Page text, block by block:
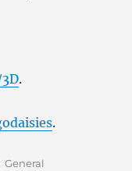
.
.
Categories
General